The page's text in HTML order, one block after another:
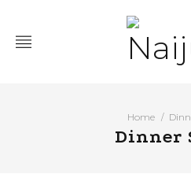
Home /
Dinner